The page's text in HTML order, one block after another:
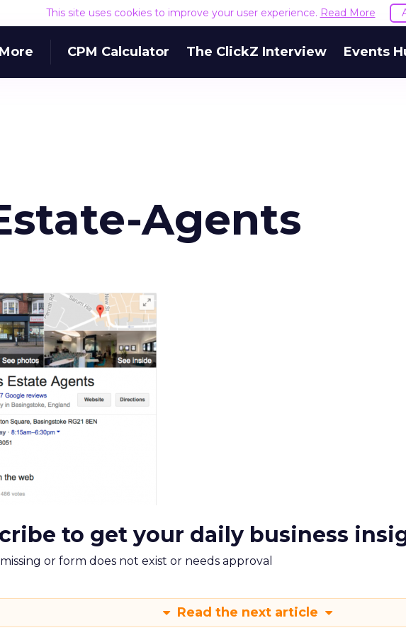
This site uses cookies to improve your user experience. Read More
More CPM Calculator The ClickZ Interview Events
Agents
to get your daily business
or form does not exist or needs approval
Read the next article